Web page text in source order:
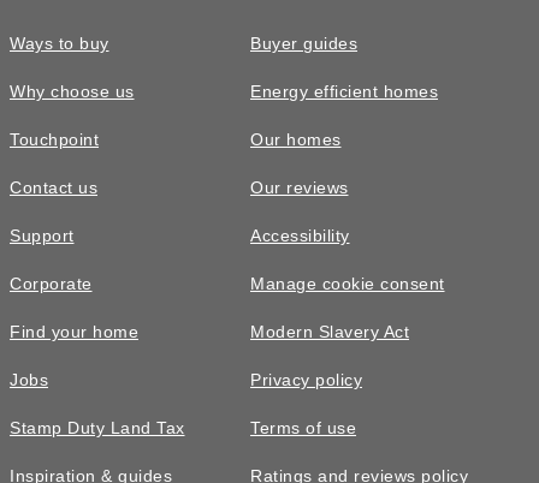
Ways to buy
Why choose us
Touchpoint
Contact us
Support
Corporate
Find your home
Jobs
Stamp Duty Land Tax
Inspiration & guides
Buyer guides
Energy efficient homes
Our homes
Our reviews
Accessibility
Manage cookie consent
Modern Slavery Act
Privacy policy
Terms of use
Ratings and reviews policy